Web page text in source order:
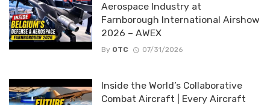
Aerospace Industry at
Farnborough International Airshow
2026 – AWEX
By OTC 07/31/2026
Inside the World’s Collaborative
Combat Aircraft | Every Aircraft